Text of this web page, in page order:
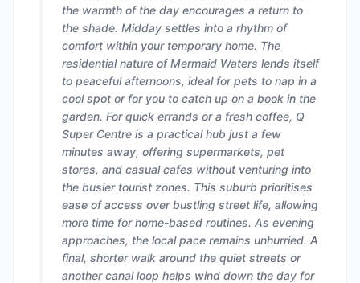
the warmth of the day encourages a return to
the shade. Midday settles into a rhythm of
comfort within your temporary home. The
residential nature of Mermaid Waters lends itself
to peaceful afternoons, ideal for pets to nap in a
cool spot or for you to catch up on a book in the
garden. For quick errands or a fresh coffee, Q
Super Centre is a practical hub just a few
minutes away, offering supermarkets, pet
stores, and casual cafes without venturing into
the busier tourist zones. This suburb prioritises
ease of access over bustling street life, allowing
more time for home-based routines. As evening
approaches, the local pace remains unhurried. A
final, shorter walk around the quiet streets or
another canal loop helps wind down the day for